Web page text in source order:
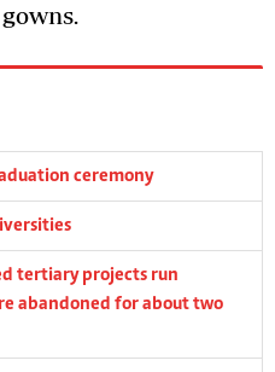
ceremony
tertiary projects run
abandoned for about two